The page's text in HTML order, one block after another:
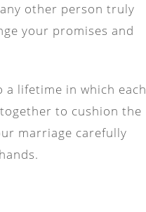
other person truly
your promises and
lifetime in which each
to cushion the
marriage carefully